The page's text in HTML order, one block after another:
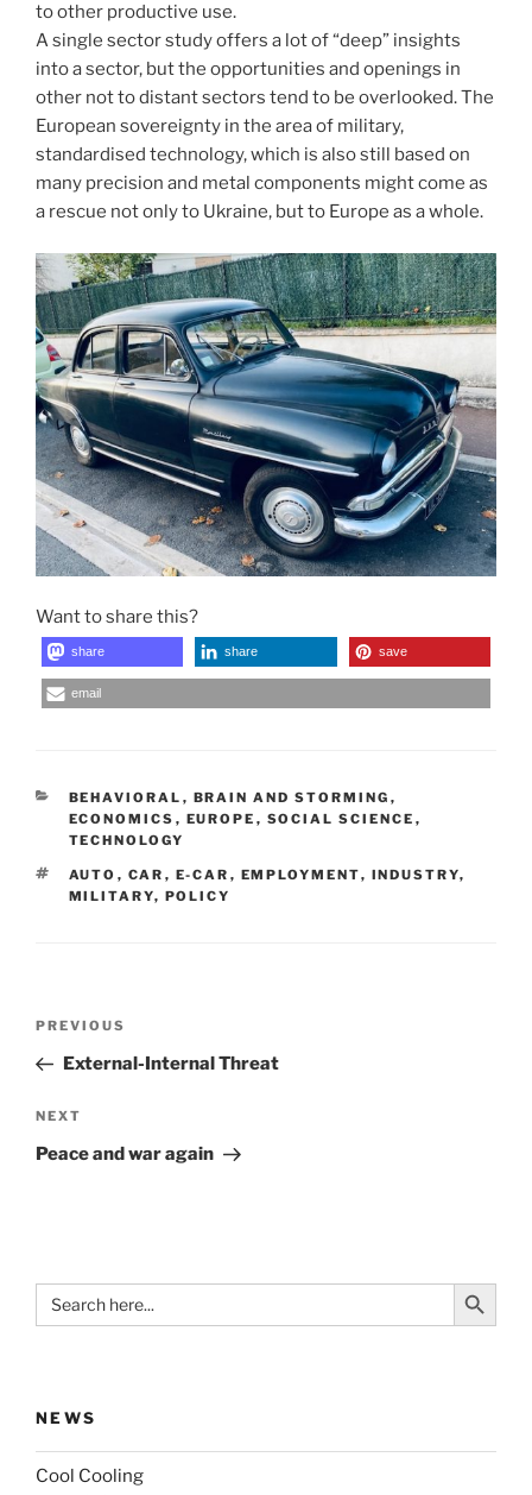
to other productive use.
A single sector study offers a lot of “deep” insights
into a sector, but the opportunities and openings in
other not to distant sectors tend to be overlooked. The
European sovereignty in the area of military,
standardised technology, which is also still based on
many precision and metal components might come as
a rescue not only to Ukraine, but to Europe as a whole.
Want to share this?
share share save
email
CATEGORIES
BEHAVIORAL , BRAIN AND STORMING ,
ECONOMICS , EUROPE , SOCIAL SCIENCE ,
TECHNOLOGY
TAGS
AUTO , CAR , E-CAR , EMPLOYMENT, INDUSTRY,
MILITARY, POLICY
Previous
Post
PREVIOUS
External-Internal Threat
Next
Post
NEXT
Peace and war again
Search
for:
Search Button
NEWS
Cool Cooling